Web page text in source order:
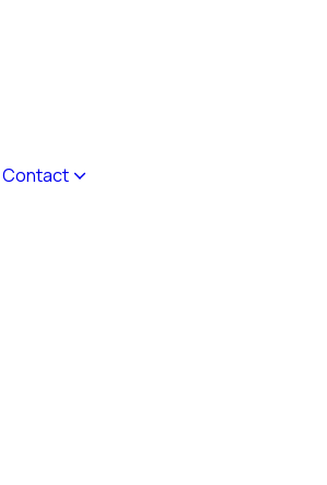
Contact